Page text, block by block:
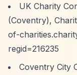
UK Charity
(Coventry),
of-
regid=216235
Coventry City